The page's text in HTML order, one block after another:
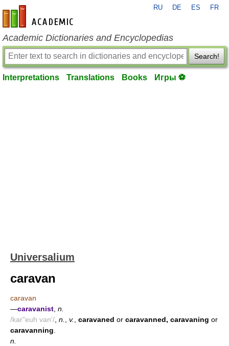
en-academic.com
RU DE ES FR
Academic Dictionaries and Encyclopedias
Search!
Interpretations Translations Books Игры ⚽
Universalium
caravan
caravan
—caravanist n.
/kar"euh van'/ n. v. caravaned or caravanned, caravaning or
caravanning
n.